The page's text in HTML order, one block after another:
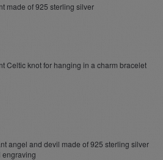
made of 925 sterling silver
Celtic knot for hanging in a charm bracelet
angel and devil made of 925 sterling silver